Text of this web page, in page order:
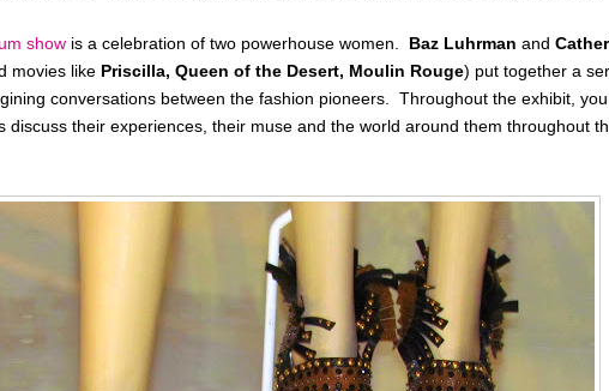
show is a celebration of two powerhouse women. Baz Luhrman and
movies like Priscilla, Queen of the Desert, Moulin Rouge) put together a
conversations between the fashion pioneers. Throughout the exhibit, you
discuss their experiences, their muse and the world around them throughout